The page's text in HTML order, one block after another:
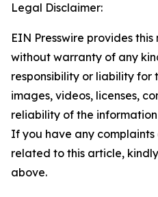
Legal Disclaimer:
EIN Presswire provides
without warranty of any
responsibility or liability for
images, videos, licenses,
reliability of the
If you have any complaints
related to this article,
above.